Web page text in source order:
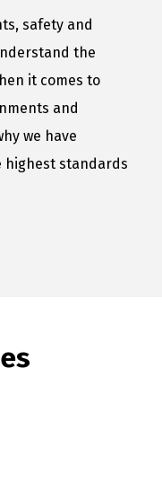
safety and
the
it comes to
and
we have
highest standards